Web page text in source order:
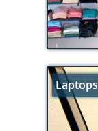
Laptops